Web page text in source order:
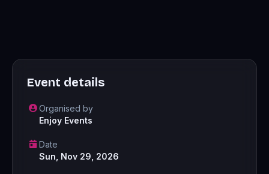
Event details
Organised by
Enjoy Events
Date
Sun, Nov 29, 2026